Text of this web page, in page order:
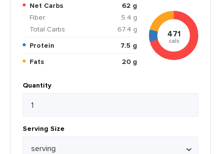
Net Carbs
62 g
Fiber
5.4 g
Total Carbs
67.4 g
Protein
7.5 g
Fats
20 g
471
cals
Quantity
Serving Size